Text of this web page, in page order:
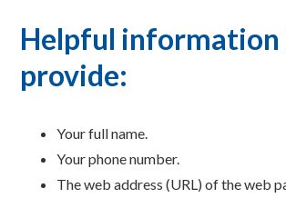
Helpful information
provide:
Your full name.
Your phone number.
The web address (URL) of the web